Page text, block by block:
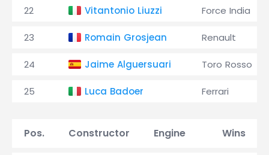
22 Vitantonio Liuzzi Force India
23 Romain Grosjean Renault
24 Jaime Alguersuari Toro Rosso
25 Luca Badoer Ferrari
Pos. Constructor Engine Wins